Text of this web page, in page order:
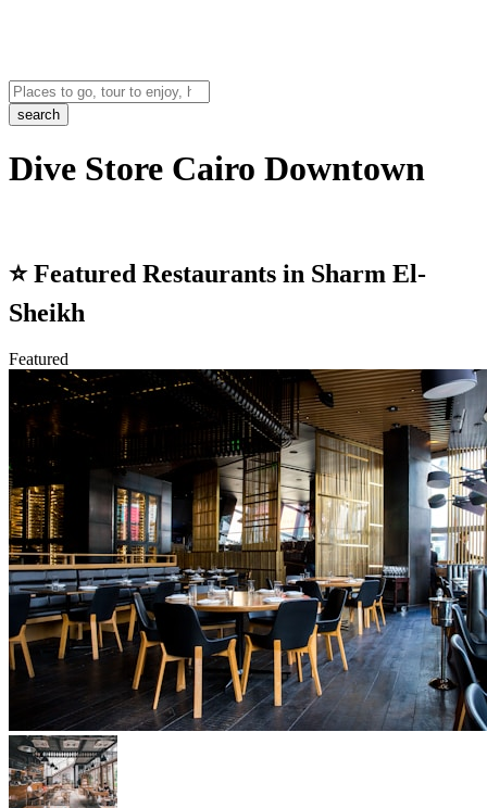
search
Dive Store Cairo Downtown
⭐Featured Restaurants in Sharm El-
Sheikh
Featured